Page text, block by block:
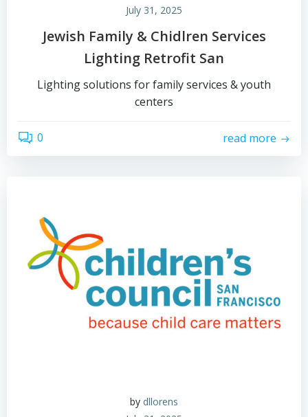
July 31, 2025
Jewish Family & Chidlren Services
Lighting Retrofit San
Lighting solutions for family services & youth
centers
0 read more
by dllorens